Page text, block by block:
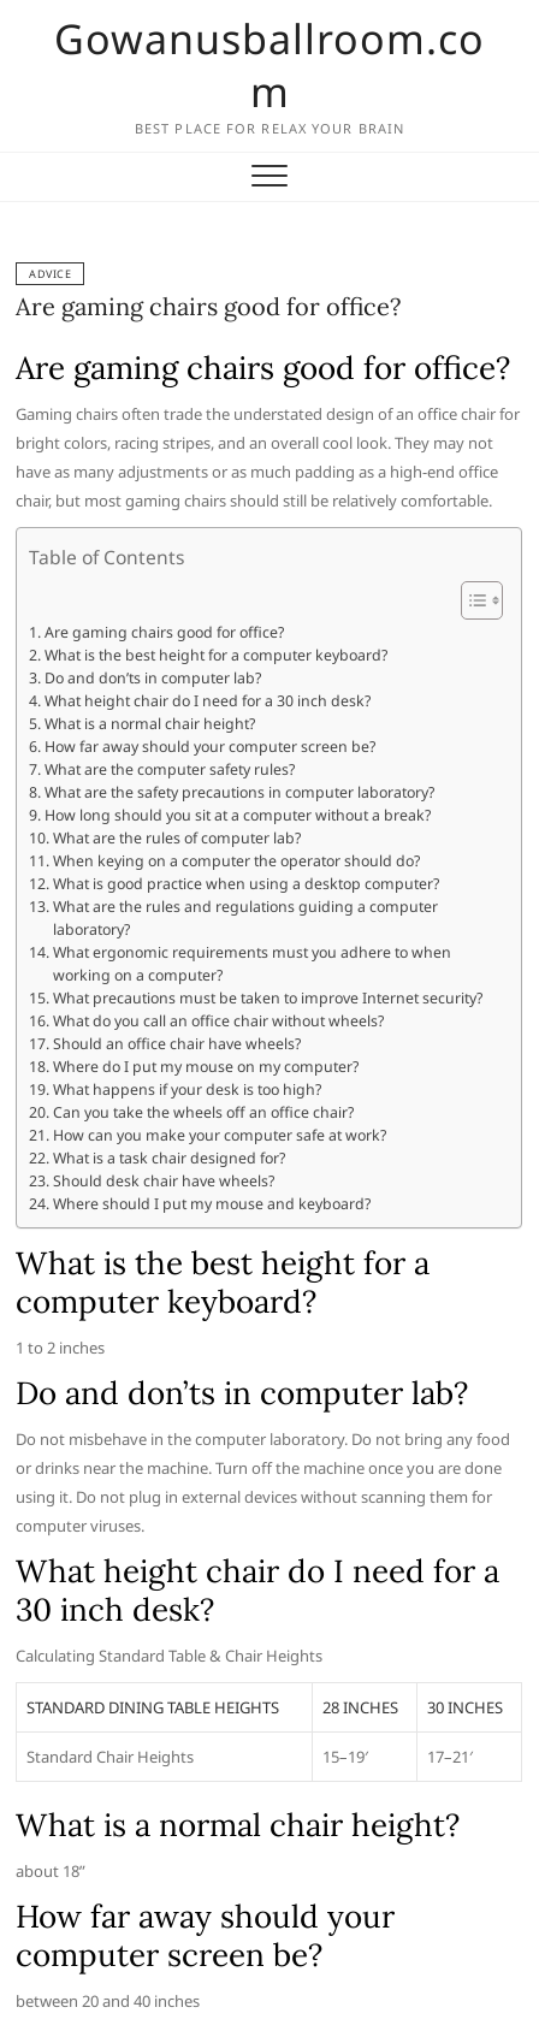
Gowanusballroom.co
m
BEST PLACE FOR RELAX YOUR BRAIN
ADVICE
Are gaming chairs good for office?
Are gaming chairs good for office?
Gaming chairs often trade the understated design of an office chair for
bright colors, racing stripes, and an overall cool look. They may not
have as many adjustments or as much padding as a high-end office
chair, but most gaming chairs should still be relatively comfortable.
Table of Contents
Are gaming chairs good for office?
What is the best height for a computer keyboard?
Do and don’ts in computer lab?
What height chair do I need for a 30 inch desk?
What is a normal chair height?
How far away should your computer screen be?
What are the computer safety rules?
What are the safety precautions in computer laboratory?
How long should you sit at a computer without a break?
What are the rules of computer lab?
When keying on a computer the operator should do?
What is good practice when using a desktop computer?
What are the rules and regulations guiding a computer
laboratory?
What ergonomic requirements must you adhere to when
working on a computer?
What precautions must be taken to improve Internet security?
What do you call an office chair without wheels?
Should an office chair have wheels?
Where do I put my mouse on my computer?
What happens if your desk is too high?
Can you take the wheels off an office chair?
How can you make your computer safe at work?
What is a task chair designed for?
Should desk chair have wheels?
Where should I put my mouse and keyboard?
What is the best height for a
computer keyboard?
1 to 2 inches
Do and don’ts in computer lab?
Do not misbehave in the computer laboratory. Do not bring any food
or drinks near the machine. Turn off the machine once you are done
using it. Do not plug in external devices without scanning them for
computer viruses.
What height chair do I need for a
30 inch desk?
Calculating Standard Table & Chair Heights
STANDARD DINING TABLE HEIGHTS 28 INCHES 30 INCHES
Standard Chair Heights 15–19′ 17–21′
What is a normal chair height?
about 18”
How far away should your
computer screen be?
between 20 and 40 inches